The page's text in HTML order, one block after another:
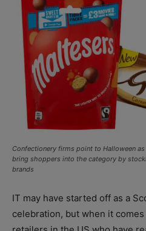
Confectionery firms point to Halloween
bring shoppers into the category by
brands
IT may have started off as a
celebration, but when it